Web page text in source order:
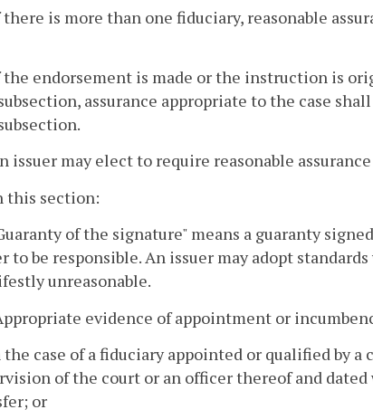
is more than one fiduciary, reasonable
endorsement is made or the instruction is
assurance appropriate to the case
issuer may elect to require reasonable
this section:
of the signature" means a guaranty
to be responsible. An issuer may adopt
unreasonable.
evidence of appointment or
case of a fiduciary appointed or qualified by
of the court or an officer thereof and
or